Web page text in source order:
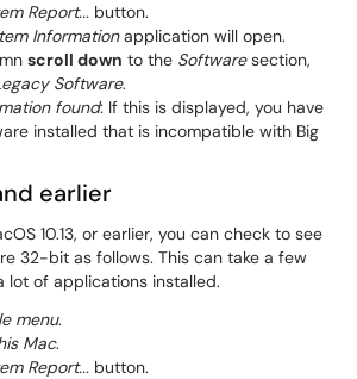
Report... button.
Informationapplication will open.
scroll down to the Softwaresection,
Software.
found: If this is displayed, you have
installed that is incompatible with Big
earlier
10.13, or earlier, you can check to see
32-bit as follows. This can take a few
lot of applications installed.
menu.
Mac.
Report... button.